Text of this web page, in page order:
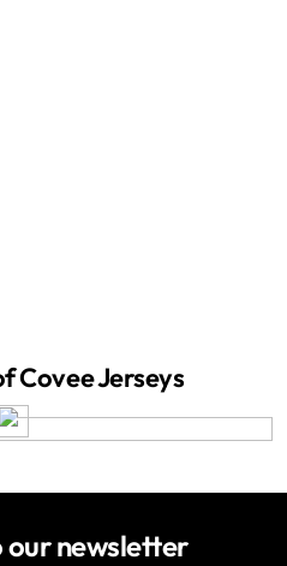
Covee Jerseys
our newsletter